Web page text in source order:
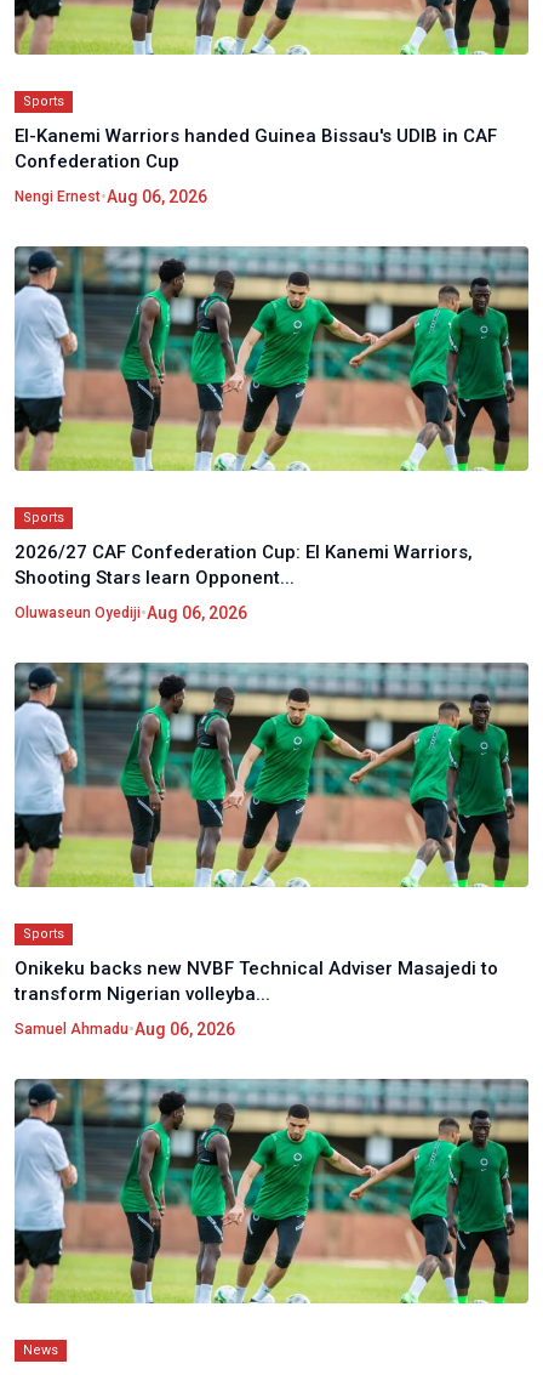
Sports
El-Kanemi Warriors handed Guinea Bissau's UDIB in CAF
Confederation Cup
Nengi Ernest•Aug 06, 2026
Sports
2026/27 CAF Confederation Cup: El Kanemi Warriors,
Shooting Stars learn Opponent...
Oluwaseun Oyediji•Aug 06, 2026
Sports
Onikeku backs new NVBF Technical Adviser Masajedi to
transform Nigerian volleyba...
Samuel Ahmadu•Aug 06, 2026
News